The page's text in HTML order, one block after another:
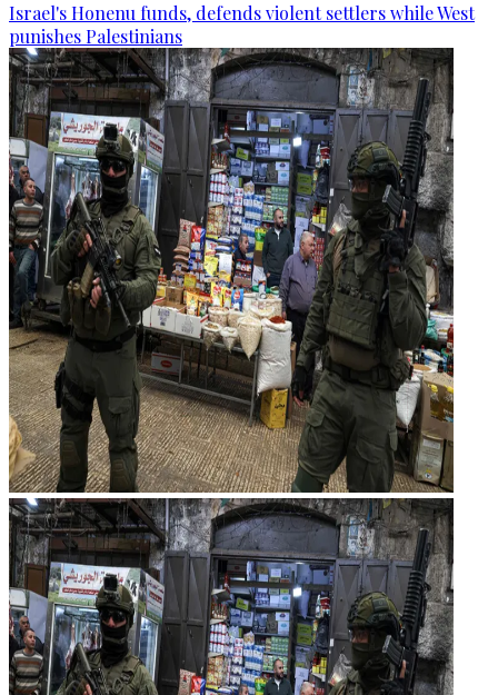
Israel's Honenu funds, defends violent settlers while West
punishes Palestinians